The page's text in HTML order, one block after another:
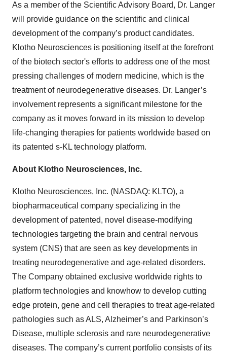
As a member of the Scientific Advisory Board, Dr. Langer
will provide guidance on the scientific and clinical
development of the company’s product candidates.
Klotho Neurosciences is positioning itself at the forefront
of the biotech sector's efforts to address one of the most
pressing challenges of modern medicine, which is the
treatment of neurodegenerative diseases. Dr. Langer’s
involvement represents a significant milestone for the
company as it moves forward in its mission to develop
life-changing therapies for patients worldwide based on
its patented s-KL technology platform.
About Klotho Neurosciences, Inc.
Klotho Neurosciences, Inc. (NASDAQ: KLTO), a
biopharmaceutical company specializing in the
development of patented, novel disease-modifying
technologies targeting the brain and central nervous
system (CNS) that are seen as key developments in
treating neurodegenerative and age-related disorders.
The Company obtained exclusive worldwide rights to
platform technologies and knowhow to develop cutting
edge protein, gene and cell therapies to treat age-related
pathologies such as ALS, Alzheimer’s and Parkinson’s
Disease, multiple sclerosis and rare neurodegenerative
diseases. The company’s current portfolio consists of its